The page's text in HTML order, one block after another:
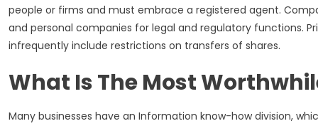
people or firms and must embrace a registered agent.
and personal companies for legal and regulatory functions.
infrequently include restrictions on transfers of shares.
What Is The Most
Many businesses have an Information know-how division,